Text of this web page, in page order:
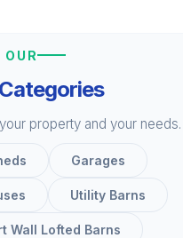
OUR
property and your needs.
Garages
Utility Barns
Wall Lofted Barns